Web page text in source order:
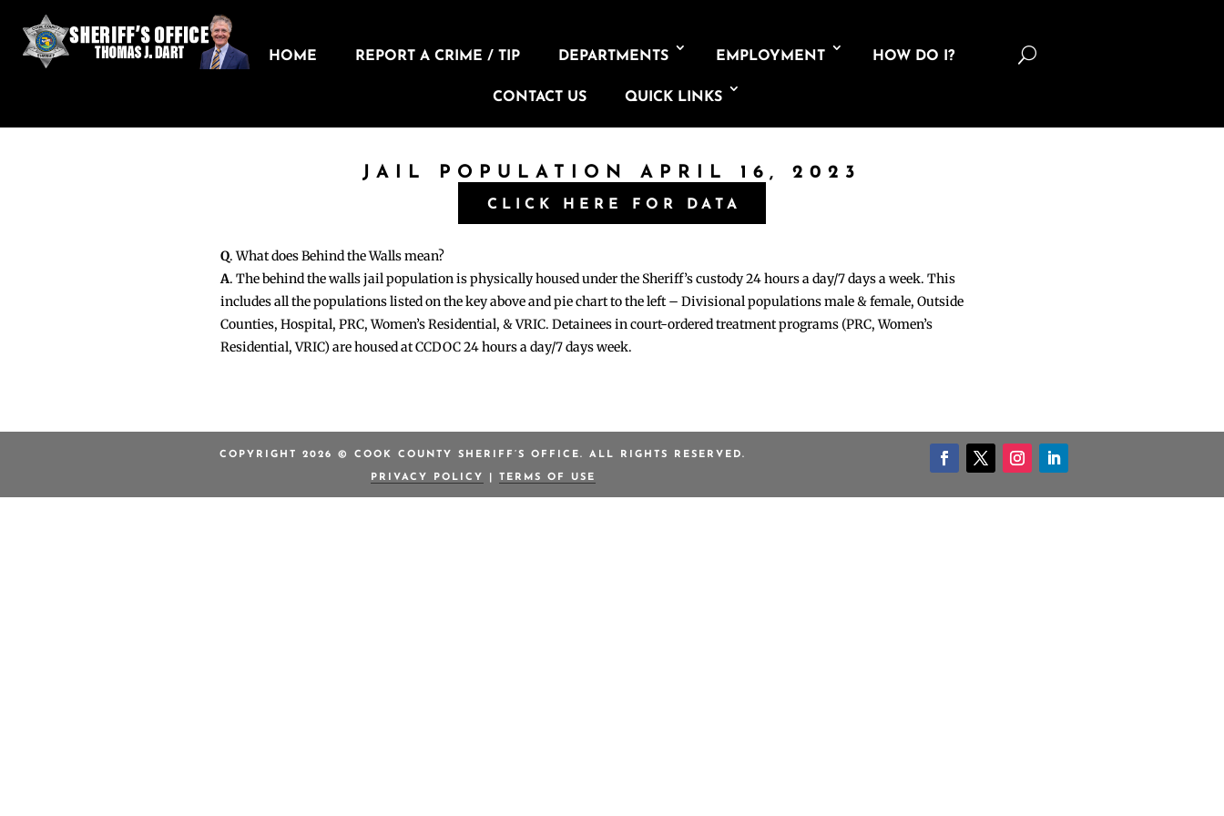
HOME REPORT A CRIME / TIP DEPARTMENTS EMPLOYMENT HOW DO I?
CONTACT US QUICK LINKS
U
JAIL POPULATION APRIL 16, 2023
CLICK HERE FOR DATA
Q. What does Behind the Walls mean?
A. The behind the walls jail population is physically housed under the Sheriff’s custody 24 hours a day/7 days a week. This
includes all the populations listed on the key above and pie chart to the left – Divisional populations male & female, Outside
Counties, Hospital, PRC, Women’s Residential, & VRIC. Detainees in court-ordered treatment programs (PRC, Women’s
Residential, VRIC) are housed at CCDOC 24 hours a day/7 days week.
COPYRIGHT 2026 © COOK COUNTY SHERIFF’S OFFICE. ALL RIGHTS RESERVED.
PRIVACY POLICY TERMS OF USE